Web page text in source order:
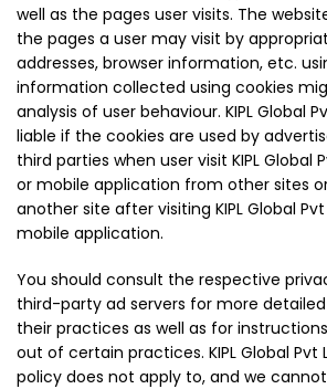
well as the pages user visits. The
the pages a user may visit by
addresses, browser information, etc.
information collected using cookies
analysis of user behaviour. KIPL Global
liable if the cookies are used by
third parties when user visit KIPL Global
or mobile application from other sites
another site after visiting KIPL Global
mobile application.
You should consult the respective
third-party ad servers for more
their practices as well as for
out of certain practices. KIPL Global Pvt
policy does not apply to, and we